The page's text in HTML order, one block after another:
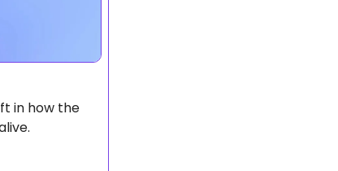
in how the